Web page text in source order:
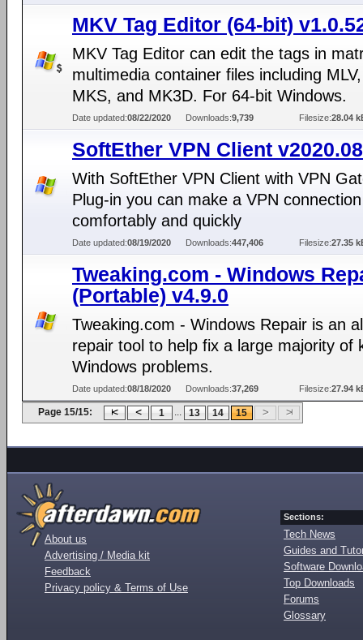
MKV Tag Editor (64-bit)
MKV Tag Editor can edit the tags in
multimedia container files including
MKS, and MK3D. For 64-bit Windows.
Date updated:08/22/2020 Downloads:9,739 Filesize:28.04
SoftEther VPN Client
With SoftEther VPN Client with VPN
Plug-in you can make a VPN
comfortably and quickly
Date updated:08/19/2020 Downloads:447,406 Filesize:27.35
Tweaking.com - Windows
(Portable) v4.9.0
Tweaking.com - Windows Repair is an
repair tool to help fix a large majority of
Windows problems.
Date updated:08/18/2020 Downloads:37,269 Filesize:27.94
Page 15/15: 1 ... 13 14 15
About us
Advertising / Media kit
Feedback
Privacy policy & Terms of Use
Sections:
Tech News
Guides and
Software
Top Downloads
Forums
Glossary